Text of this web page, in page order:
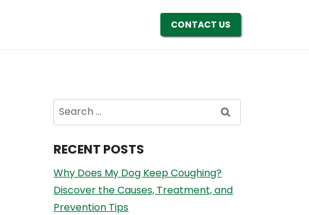
CONTACT US
Search
for:
RECENT POSTS
Why Does My Dog Keep Coughing?
Discover the Causes, Treatment, and
Prevention Tips